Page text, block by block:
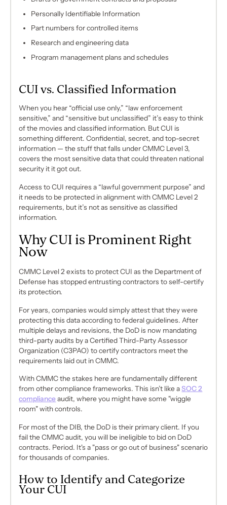
Personally Identifiable Information
Part numbers for controlled items
Research and engineering data
Program management plans and schedules
CUI vs. Classified Information
When you hear “official use only,” “law enforcement
sensitive,” and “sensitive but unclassified” it’s easy to think
of the movies and classified information. But CUI is
something different. Confidential, secret, and top-secret
information — the stuff that falls under CMMC Level 3,
covers the most sensitive data that could threaten national
security it it got out.
Access to CUI requires a “lawful government purpose” and
it needs to be protected in alignment with CMMC Level 2
requirements, but it’s not as sensitive as classified
information.
Why CUI is Prominent Right
Now
CMMC Level 2 exists to protect CUI as the Department of
Defense has stopped entrusting contractors to self-certify
its protection.
For years, companies would simply attest that they were
protecting this data according to federal guidelines. After
multiple delays and revisions, the DoD is now mandating
third-party audits by a Certified Third-Party Assessor
Organization (C3PAO) to certify contractors meet the
requirements laid out in CMMC.
With CMMC the stakes here are fundamentally different
from other compliance frameworks. This isn’t like aSOC 2
complianceaudit, where you might have some "wiggle
room" with controls.
For most of the DIB, the DoD is their primary client. If you
fail the CMMC audit, you will be ineligible to bid on DoD
contracts. Period. It's a "pass or go out of business" scenario
for thousands of companies.
How to Identify and Categorize
Your CUI